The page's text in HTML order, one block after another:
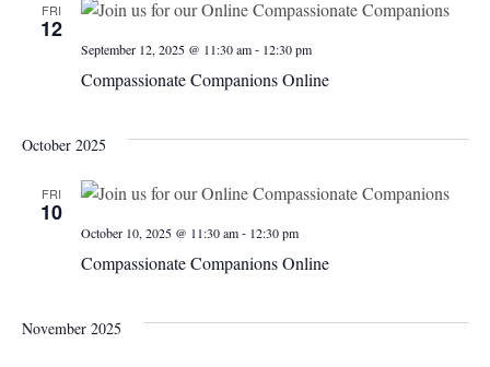
FRI
12
Compassionate Companions Online
September 12, 2025 @ 11:30 am- 12:30 pm
October 2025
FRI
10
Compassionate Companions Online
October 10, 2025 @ 11:30 am- 12:30 pm
November 2025